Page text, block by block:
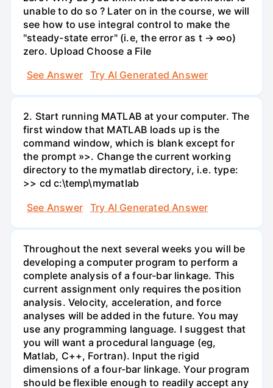
unable to do so ? Later on in the course, we will
see how to use integral control to make the
"steady-state error" (i.e, the error as t → ∞o)
zero. Upload Choose a File
See Answer
Try AI Generated Answer
2. Start running MATLAB at your computer. The
first window that MATLAB loads up is the
command window, which is blank except for
the prompt »>. Change the current working
directory to the mymatlab directory, i.e. type:
>> cd c:\temp\mymatlab
See Answer
Try AI Generated Answer
Throughout the next several weeks you will be
developing a computer program to perform a
complete analysis of a four-bar linkage. This
current assignment only requires the position
analysis. Velocity, acceleration, and force
analyses will be added in the future. You may
use any programming language. I suggest that
you will want a procedural language (eg,
Matlab, C++, Fortran). Input the rigid
dimensions of a four-bar linkage. Your program
should be flexible enough to readily accept any